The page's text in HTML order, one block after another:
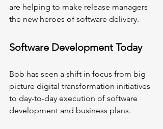
are helping to make release managers
the new heroes of software delivery.
Software Development Today
Bob has seen a shift in focus from big
picture digital transformation initiatives
to day-to-day execution of software
development and business plans.